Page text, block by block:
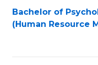
Search
Results
Bachelor of
(Human Resource